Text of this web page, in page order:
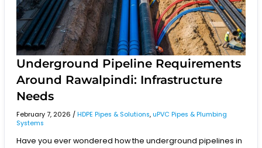
Underground Pipeline Requirements
Around Rawalpindi: Infrastructure
Needs
February 7, 2026 / HDPE Pipes & Solutions, uPVC Pipes & Plumbing
Systems
Have you ever wondered how the underground pipelines in